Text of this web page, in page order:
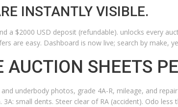
INSTANTLY VISIBLE.
a $2000 USD deposit (refundable). unlocks every
are easy. Dashboard is now live; search by make,
AUCTION SHEETS
underbody photos, grade 4A-R, mileage, and
small dents. Steer clear of RA (accident). Odo less